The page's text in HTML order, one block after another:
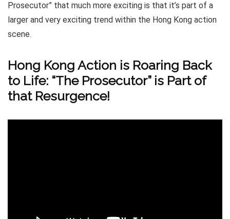
Prosecutor” that much more exciting is that it’s part of a
larger and very exciting trend within the Hong Kong action
scene.
Hong Kong Action is Roaring Back
to Life: “The Prosecutor” is Part of
that Resurgence!